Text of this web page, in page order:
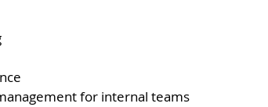
for internal teams